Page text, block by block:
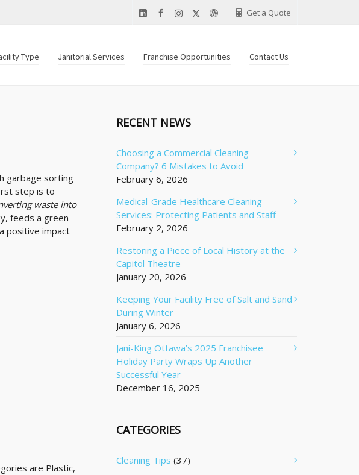
Get a Quote
Type Janitorial Services Franchise Opportunities Contact Us
garbage sorting
step is to
waste into
feeds a green
positive impact
are Plastic,
RECENT NEWS
Choosing a Commercial Cleaning
Company? 6 Mistakes to Avoid
February 6, 2026
Medical-Grade Healthcare Cleaning
Services: Protecting Patients and Staff
February 2, 2026
Restoring a Piece of Local History at the
Capitol Theatre
January 20, 2026
Keeping Your Facility Free of Salt and Sand
During Winter
January 6, 2026
Jani-King Ottawa’s 2025 Franchisee
Holiday Party Wraps Up Another
Successful Year
December 16, 2025
CATEGORIES
Cleaning Tips (37)